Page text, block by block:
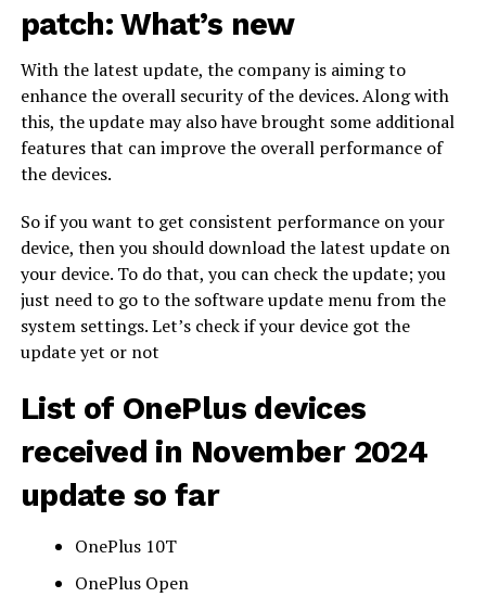
patch: What’s new
With the latest update, the company is aiming to
enhance the overall security of the devices. Along with
this, the update may also have brought some additional
features that can improve the overall performance of
the devices.
So if you want to get consistent performance on your
device, then you should download the latest update on
your device. To do that, you can check the update; you
just need to go to the software update menu from the
system settings. Let’s check if your device got the
update yet or not
List of OnePlus devices
received in November 2024
update so far
OnePlus 10T
OnePlus Open